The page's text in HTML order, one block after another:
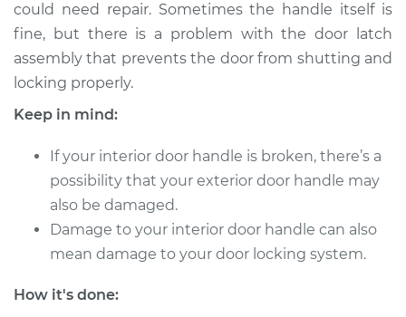
Estimate $323.59
Shop/Dealer Price $393.24-$562.82
V6-2.5L
Service type
- Driver Side Rear
Replacement
Estimate
could need repair. Sometimes the handle itself is
fine, but there is a problem with the door latch
assembly that prevents the door from shutting and
locking properly.
Keep in mind:
If your interior door handle is broken, there’s a
possibility that your exterior door handle may
also be damaged.
Damage to your interior door handle can also
mean damage to your door locking system.
How it's done: